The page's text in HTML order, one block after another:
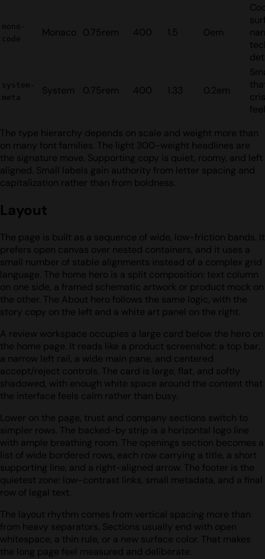
mono-
code
Monaco 0.75rem 400 1.5 0em
system-
meta
System 0.75rem 400 1.33 0.2em
feel
The type hierarchy depends on scale and weight more than
on many font families. The light 300-weight headlines are
the signature move. Supporting copy is quiet, roomy, and left
aligned. Small labels gain authority from letter spacing and
capitalization rather than from boldness.
Layout
The page is built as a sequence of wide, low-friction bands. It
prefers open canvas over nested containers, and it uses a
small number of stable alignments instead of a complex grid
language. The home hero is a split composition: text column
on one side, a framed schematic artwork or product mock on
the other. The About hero follows the same logic, with the
story copy on the left and a white art panel on the right.
A review workspace occupies a large card below the hero on
the home page. It reads like a product screenshot: a top bar,
a narrow left rail, a wide main pane, and centered
accept/reject controls. The card is large, flat, and softly
shadowed, with enough white space around the content that
the interface feels calm rather than busy.
Lower on the page, trust and company sections switch to
simpler rows. The backed-by strip is a horizontal logo line
with ample breathing room. The openings section becomes a
list of wide bordered rows, each row carrying a title, a short
supporting line, and a right-aligned arrow. The footer is the
quietest zone: low-contrast links, small metadata, and a final
row of legal text.
The layout rhythm comes from vertical spacing more than
from heavy separators. Sections usually end with open
whitespace, a thin rule, or a new surface color. That makes
the long page feel measured and deliberate.